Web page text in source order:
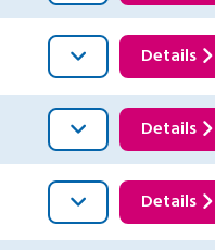
Details
Details
Details